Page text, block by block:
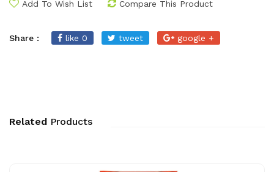
Add To Wish List Compare This Product
Share : like 0 tweet google +
Related Products